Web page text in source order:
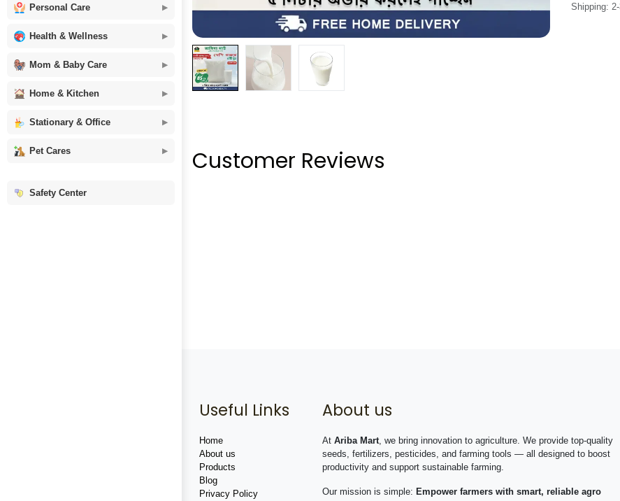
Personal Care
Health & Wellness
Mom & Baby Care
Home & Kitchen
Stationary & Office
Pet Cares
Safety Center
Shipping:
Customer Reviews
Useful Links
Home
About us
Products
Blog
Privacy Policy
About us
At Ariba Mart, we bring innovation to agriculture. We provide top-quality
seeds, fertilizers, pesticides, and farming tools — all designed to boost
productivity and support sustainable farming.
Our mission is simple: Empower farmers with smart, reliable agro